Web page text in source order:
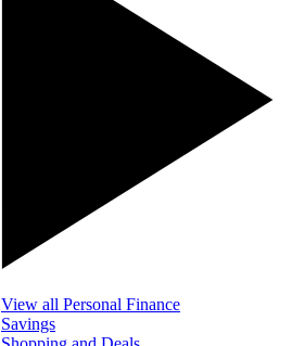
View all Personal Finance
Savings